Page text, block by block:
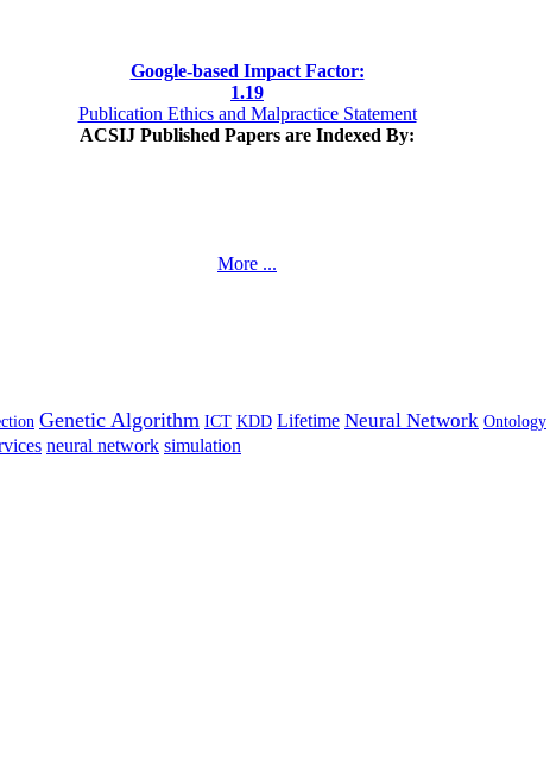
Google-based Impact Factor:
1.19
Publication Ethics and Malpractice Statement
ACSIJ Published Papers are Indexed By:
More ...
Genetic Algorithm ICT KDD Lifetime Neural Network Ontology
neural network simulation